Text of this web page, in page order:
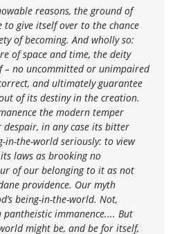
reasons, the ground of
to give itself over to the chance
of becoming. And wholly so:
of space and time, the deity
– no uncommitted or unimpaired
and ultimately guarantee
of its destiny in the creation.
the modern temper
in any case its bitter
in-the-world seriously: to view
laws as brooking no
of our belonging to it as not
providence. Our myth
being-in-the-world. Not,
pantheistic immanence.... But
might be, and be for itself,